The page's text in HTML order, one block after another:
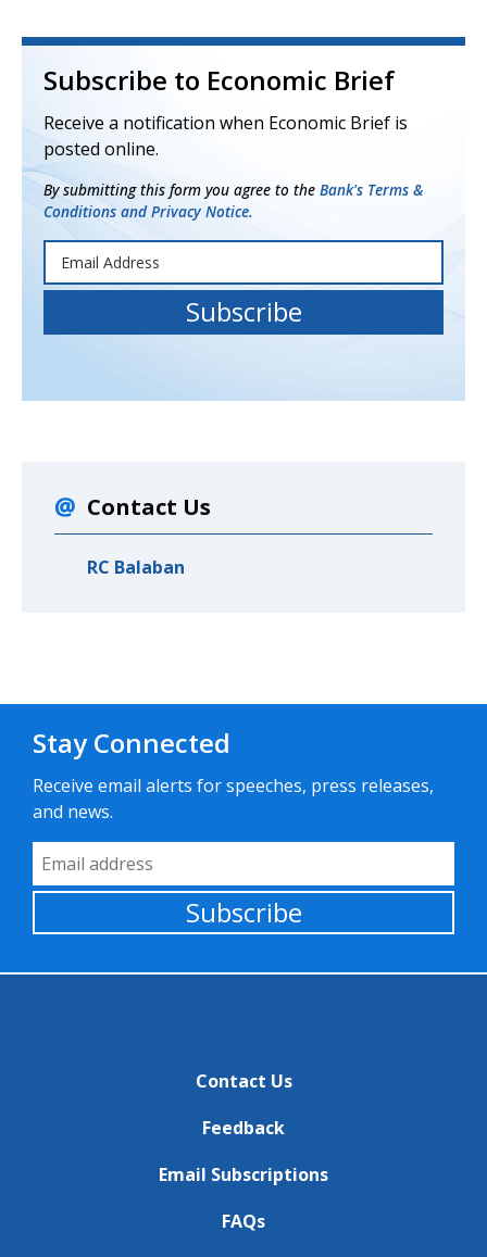
Subscribe to Economic Brief
Receive a notification when Economic Brief is
posted online.
By submitting this form you agree to the Bank's Terms &
Conditions and Privacy Notice.
Contact Us
RC Balaban
Stay Connected
Receive email alerts for speeches, press releases,
and news.
Email Address
Subscribe
Contact Us
Feedback
Email Subscriptions
FAQs